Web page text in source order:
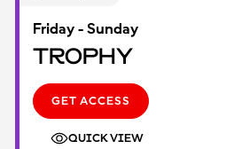
Friday - Sunday
Trophy
GET ACCESS
QUICK VIEW